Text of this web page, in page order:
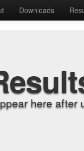
Downloads
here